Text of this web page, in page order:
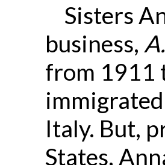
Sisters
business,
from 1911
Italy. But,
States,